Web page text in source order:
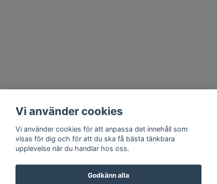
Vi använder cookies
Vi använder cookies för att anpassa det innehåll som
visas för dig och för att du ska få bästa tänkbara
upplevelse när du handlar hos oss.
Godkänn alla